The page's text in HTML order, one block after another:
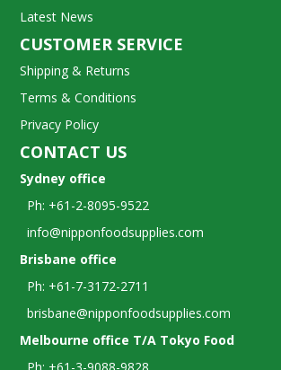
Latest News
CUSTOMER SERVICE
Shipping & Returns
Terms & Conditions
Privacy Policy
CONTACT US
Sydney office
Ph: +61-2-8095-9522
info@nipponfoodsupplies.com
Brisbane office
Ph: +61-7-3172-2711
brisbane@nipponfoodsupplies.com
Melbourne office T/A Tokyo Food